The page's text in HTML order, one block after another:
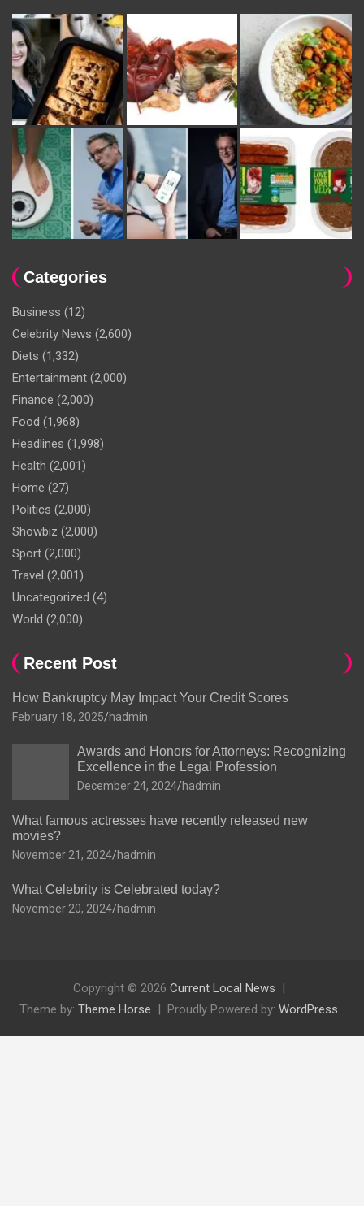
Categories
Business (12)
Celebrity News (2,600)
Diets (1,332)
Entertainment (2,000)
Finance (2,000)
Food (1,968)
Headlines (1,998)
Health (2,001)
Home (27)
Politics (2,000)
Showbiz (2,000)
Sport (2,000)
Travel (2,001)
Uncategorized (4)
World (2,000)
Recent Post
How Bankruptcy May Impact Your Credit Scores
February 18, 2025 hadmin
Awards and Honors for Attorneys: Recognizing
Excellence in the Legal Profession
December 24, 2024 hadmin
What famous actresses have recently released new
movies?
November 21, 2024 hadmin
What Celebrity is Celebrated today?
November 20, 2024 hadmin
Copyright © 2026 Current Local News
Theme by: Theme Horse Proudly Powered by: WordPress